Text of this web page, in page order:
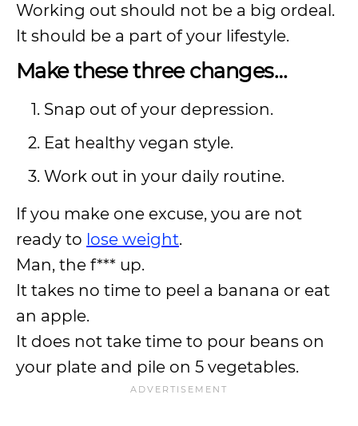
Working out should not be a big ordeal.
It should be a part of your lifestyle.
Make these three changes…
Snap out of your depression.
Eat healthy vegan style.
Work out in your daily routine.
If you make one excuse, you are not
ready to lose weight.
Man, the f*** up.
It takes no time to peel a banana or eat
an apple.
It does not take time to pour beans on
your plate and pile on 5 vegetables.